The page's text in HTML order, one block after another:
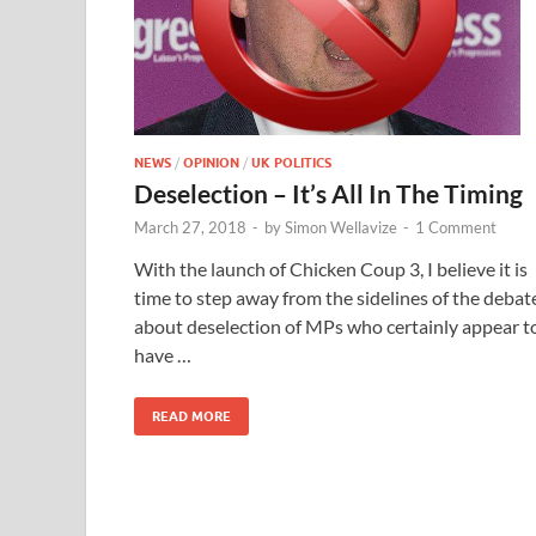
NEWS / OPINION / UK POLITICS
Deselection – It’s All In The Timing
March 27, 2018 - bySimon Wellavize - 1 Comment
With the launch of Chicken Coup 3, I believe it is
time to step away from the sidelines of the
about deselection of MPs who certainly appear
have …
READ MORE